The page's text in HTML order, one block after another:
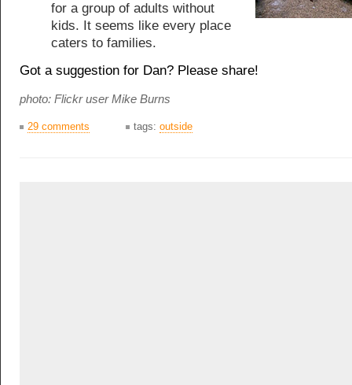
for a group of adults without
kids. It seems like every place
caters to families.
Got a suggestion for Dan? Please share!
photo: Flickr userMike Burns
29 comments tags: outside